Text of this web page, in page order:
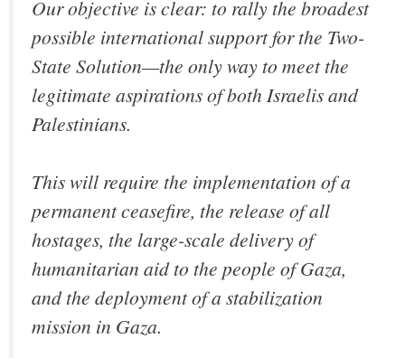
Our objective is clear: to rally the broadest
possible international support for the Two-
State Solution—the only way to meet the
legitimate aspirations of both Israelis and
Palestinians.
This will require the implementation of a
permanent ceasefire, the release of all
hostages, the large-scale delivery of
humanitarian aid to the people of Gaza,
and the deployment of a stabilization
mission in Gaza.